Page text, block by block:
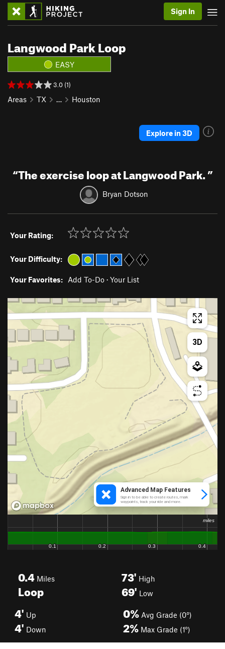
Sign In
Langwood Park Loop
EASY
3.0 (1)
Areas TX … Houston
Explore in 3D
“The exercise loop at Langwood Park.”
Bryan Dotson
Your Rating:
Your Difficulty:
Your Favorites: Add To-Do · Your List
0.4 Miles
Loop
73' High
69' Low
4' Up
4' Down
0% Avg Grade (0°)
2% Max Grade (1°)